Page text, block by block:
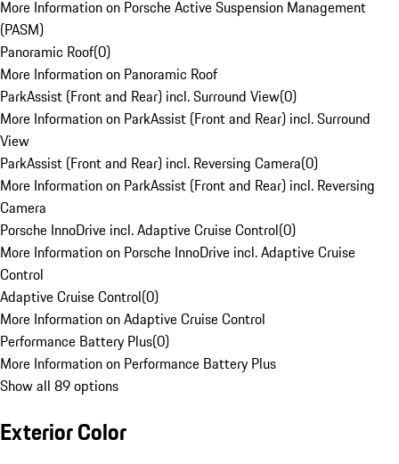
More Information on Porsche Active Suspension Management
(PASM)
Panoramic Roof(0)
More Information on Panoramic Roof
ParkAssist (Front and Rear) incl. Surround View(0)
More Information on ParkAssist (Front and Rear) incl. Surround
View
ParkAssist (Front and Rear) incl. Reversing Camera(0)
More Information on ParkAssist (Front and Rear) incl. Reversing
Camera
Porsche InnoDrive incl. Adaptive Cruise Control(0)
More Information on Porsche InnoDrive incl. Adaptive Cruise
Control
Adaptive Cruise Control(0)
More Information on Adaptive Cruise Control
Performance Battery Plus(0)
More Information on Performance Battery Plus
Show all 89 options
Exterior Color